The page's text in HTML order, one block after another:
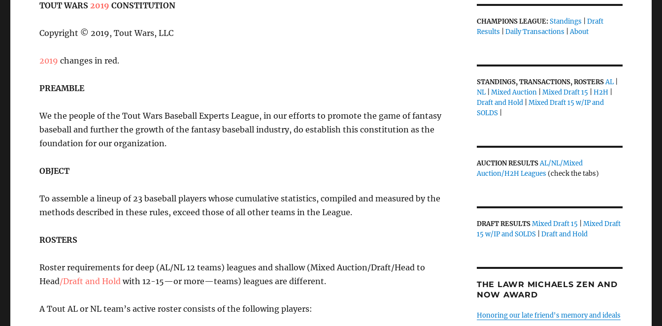
TOUT WARS2019 CONSTITUTION
Copyright © 2019, Tout Wars, LLC
2019 changes in red.
PREAMBLE
We the people of the Tout Wars Baseball Experts League, in our efforts to promote the game of fantasy
baseball and further the growth of the fantasy baseball industry, do establish this constitution as the
foundation for our organization.
OBJECT
To assemble a lineup of 23 baseball players whose cumulative statistics, compiled and measured by the
methods described in these rules, exceed those of all other teams in the League.
ROSTERS
Roster requirements for deep (AL/NL 12 teams) leagues and shallow (Mixed Auction/Draft/Head to
Head/Draft and Hold with 12-15—or more—teams) leagues are different.
A Tout AL or NL team’s active roster consists of the following players:
CHAMPIONS LEAGUE:Standings
Draft
Results
Daily Transactions |About
STANDINGS, TRANSACTIONS, ROSTERSAL|
NL| Mixed Auction| Mixed Draft 15 H2H
Draft and Hold| Mixed Draft 15 w/IP and
SOLDS|
AUCTION RESULTSAL/NL/Mixed
Auction/H2H Leagues (check the tabs)
DRAFT RESULTSMixed Draft 15
Mixed Draft
15 w/IP and SOLDS| Draft and Hold
THE LAWR MICHAELS ZEN AND
NOW AWARD
Honoring our late friend's memory and ideals